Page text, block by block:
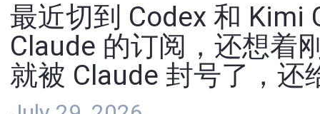
最近切到 Codex 和 Kimi
Claude 的订阅，还想着
就被 Claude 封号了，